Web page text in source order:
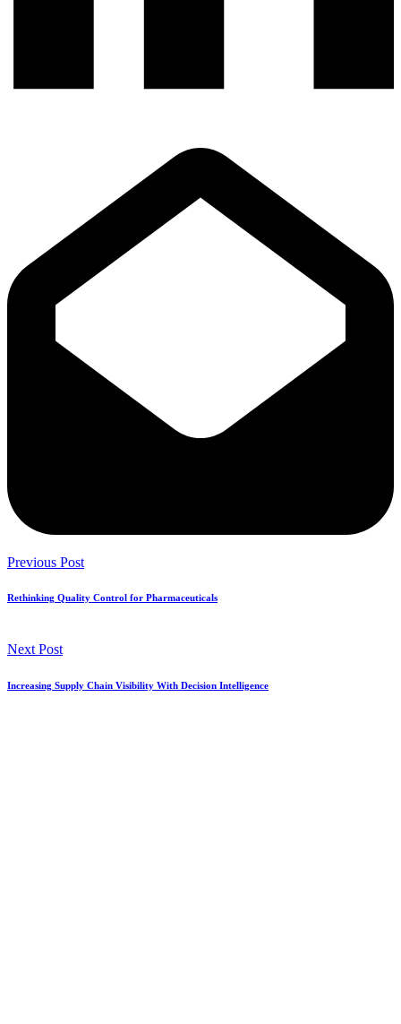
Previous Post
Rethinking Quality Control for Pharmaceuticals
Next Post
Increasing Supply Chain Visibility With Decision Intelligence